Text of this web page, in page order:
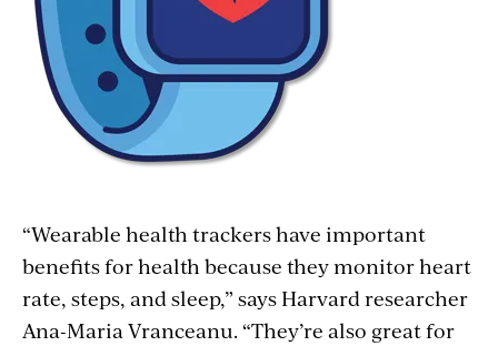
“Wearable health trackers have important
benefits for health because they monitor heart
rate, steps, and sleep,” says Harvard researcher
Ana-Maria Vranceanu. “They’re also great for